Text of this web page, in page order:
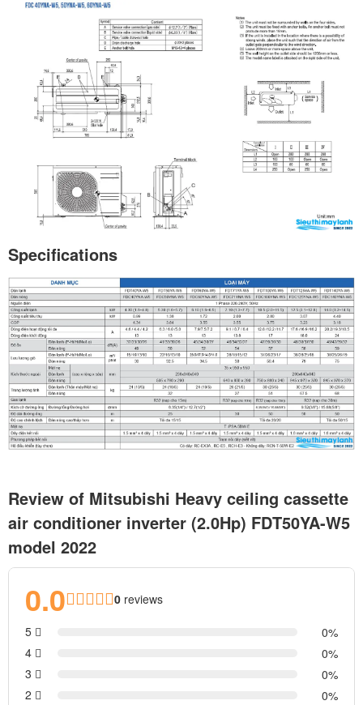
Specifications
Review of Mitsubishi Heavy ceiling cassette
air conditioner inverter (2.0Hp) FDT50YA-W5
model 2022
0.0 0 reviews
5
0
4
0
3
0
2
0